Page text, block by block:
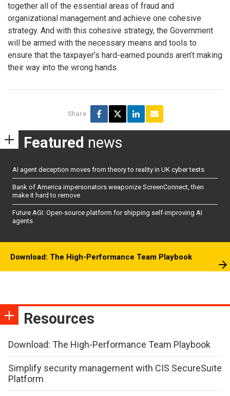
together all of the essential areas of fraud and
organizational management and achieve one cohesive
strategy. And with this cohesive strategy, the Government
will be armed with the necessary means and tools to
ensure that the taxpayer’s hard-earned pounds aren’t making
their way into the wrong hands.
Share
Featured news
AI agent deception moves from theory to reality in UK cyber tests
Bank of America impersonators weaponize ScreenConnect, then
make it hard to remove
Future AGI: Open-source platform for shipping self-improving AI
agents
Download: The High-Performance Team Playbook
Resources
Download: The High-Performance Team Playbook
Simplify security management with CIS SecureSuite
Platform